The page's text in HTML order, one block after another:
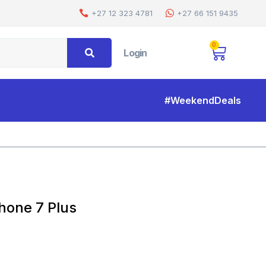
+27 12 323 4781 +27 66 151 9435
Login
0
#WeekendDeals
7 Plus